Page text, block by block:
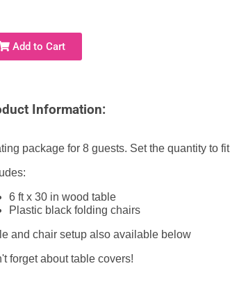
Add to Cart
Information:
package for 8 guests. Set the quantity to
6 ft x 30 in wood table
Plastic black folding chairs
and chair setup also available below
forget about table covers!